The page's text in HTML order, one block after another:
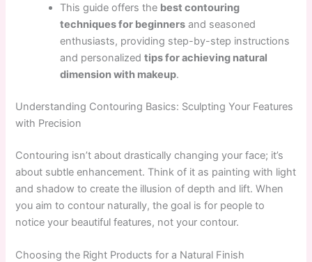
This guide offers the best contouring
techniques for beginners and seasoned
enthusiasts, providing step-by-step instructions
and personalizedtips for achieving natural
dimension with makeup.
Understanding Contouring Basics: Sculpting Your Features
with Precision
Contouring isn’t about drastically changing your face; it’s
about subtle enhancement. Think of it as painting with light
and shadow to create the illusion of depth and lift. When
you aim to contour naturally, the goal is for people to
notice your beautiful features, not your contour.
Choosing the Right Products for a Natural Finish